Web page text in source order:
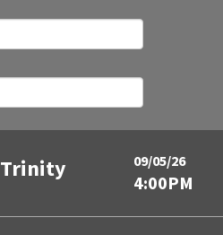
Trinity 09/05/26
4:00PM